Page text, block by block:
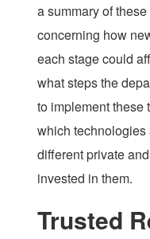
a summary of
concerning how
each stage could
what steps the
to implement these
which
different private
invested in them.
Trusted